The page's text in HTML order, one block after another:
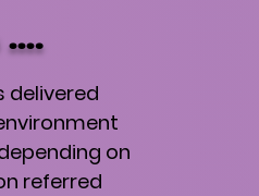
….
delivered
on
referred